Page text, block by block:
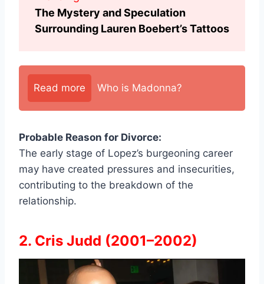
The Mystery and Speculation
Surrounding Lauren Boebert’s Tattoos
Read more Who is Madonna?
Probable Reason for Divorce:
The early stage of Lopez’s burgeoning career
may have created pressures and insecurities,
contributing to the breakdown of the
relationship.
2. Cris Judd (2001–2002)